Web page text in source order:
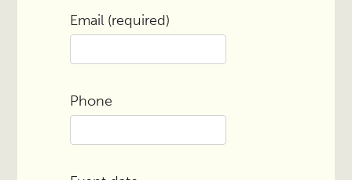
Email (required)
Phone